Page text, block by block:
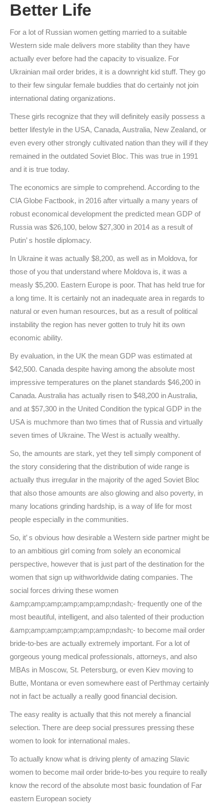
Better Life
For a lot of Russian women getting married to a suitable
Western side male delivers more stability than they have
actually ever before had the capacity to visualize. For
Ukrainian mail order brides, it is a downright kid stuff. They go
to their few singular female buddies that do certainly not join
international dating organizations.
These girls recognize that they will definitely easily possess a
better lifestyle in the USA, Canada, Australia, New Zealand, or
even every other strongly cultivated nation than they will if they
remained in the outdated Soviet Bloc. This was true in 1991
and it is true today.
The economics are simple to comprehend. According to the
CIA Globe Factbook, in 2016 after virtually a many years of
robust economical development the predicted mean GDP of
Russia was $26,100, below $27,300 in 2014 as a result of
Putin’ s hostile diplomacy.
In Ukraine it was actually $8,200, as well as in Moldova, for
those of you that understand where Moldova is, it was a
measly $5,200. Eastern Europe is poor. That has held true for
a long time. It is certainly not an inadequate area in regards to
natural or even human resources, but as a result of political
instability the region has never gotten to truly hit its own
economic ability.
By evaluation, in the UK the mean GDP was estimated at
$42,500. Canada despite having among the absolute most
impressive temperatures on the planet standards $46,200 in
Canada. Australia has actually risen to $48,200 in Australia,
and at $57,300 in the United Condition the typical GDP in the
USA is muchmore than two times that of Russia and virtually
seven times of Ukraine. The West is actually wealthy.
So, the amounts are stark, yet they tell simply component of
the story considering that the distribution of wide range is
actually thus irregular in the majority of the aged Soviet Bloc
that also those amounts are also glowing and also poverty, in
many locations grinding hardship, is a way of life for most
people especially in the communities.
So, it’ s obvious how desirable a Western side partner might be
to an ambitious girl coming from solely an economical
perspective, however that is just part of the destination for the
women that sign up withworldwide dating companies. The
social forces driving these women
&amp;amp;amp;amp;amp;amp;ndash;- frequently one of the
most beautiful, intelligent, and also talented of their production
&amp;amp;amp;amp;amp;amp;ndash;- to become mail order
bride-to-bes are actually extremely important. For a lot of
gorgeous young medical professionals, attorneys, and also
MBAs in Moscow, St. Petersburg, or even Kiev moving to
Butte, Montana or even somewhere east of Perthmay certainly
not in fact be actually a really good financial decision.
The easy reality is actually that this not merely a financial
selection. There are deep social pressures pressing these
women to look for international males.
To actually know what is driving plenty of amazing Slavic
women to become mail order bride-to-bes you require to really
know the record of the absolute most basic foundation of Far
eastern European society